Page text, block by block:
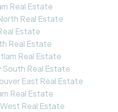
Real Estate
Real Estate
Estate
Real Estate
Real Estate
South Real Estate
East Real Estate
Real Estate
Real Estate